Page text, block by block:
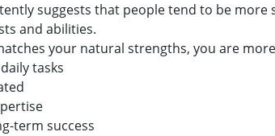
suggests that people tend to be more
and abilities.
your natural strengths, you are
tasks
term success